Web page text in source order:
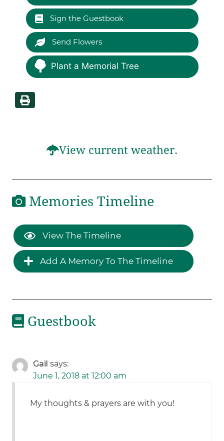
Sign the Guestbook
Send Flowers
Plant a Memorial Tree
View current weather.
Memories Timeline
View The Timeline
Add A Memory To The Timeline
Guestbook
Gail says:
June 1, 2018 at 12:00 am
My thoughts & prayers are with you!